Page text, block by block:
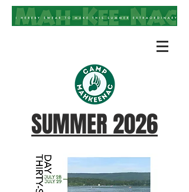
SUMMER 2026